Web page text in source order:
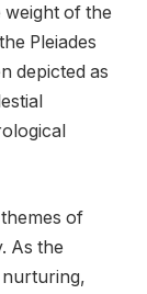
of the
Pleiades
depicted as
of
As the
nurturing,